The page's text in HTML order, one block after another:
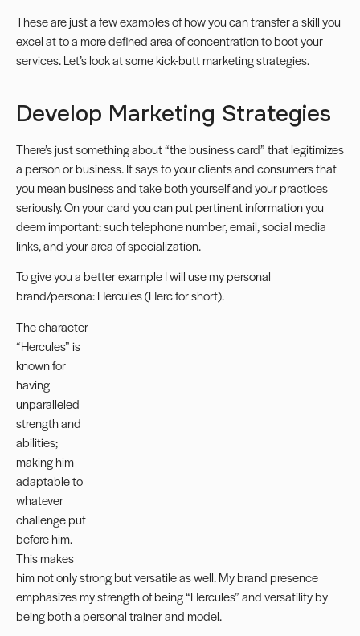
These are just a few examples of how you can transfer a skill you
excel at to a more defined area of concentration to boot your
services. Let’s look at some kick-butt marketing strategies.
Develop Marketing Strategies
There’s just something about “the business card” that legitimizes
a person or business. It says to your clients and consumers that
you mean business and take both yourself and your practices
seriously. On your card you can put pertinent information you
deem important: such telephone number, email, social media
links, and your area of specialization.
To give you a better example I will use my personal
brand/persona: Hercules (Herc for short).
The character
“Hercules” is
known for
having
unparalleled
strength and
abilities;
making him
adaptable to
whatever
challenge put
before him.
This makes
him not only strong but versatile as well. My brand presence
emphasizes my strength of being “Hercules” and versatility by
being both a personal trainer and model.